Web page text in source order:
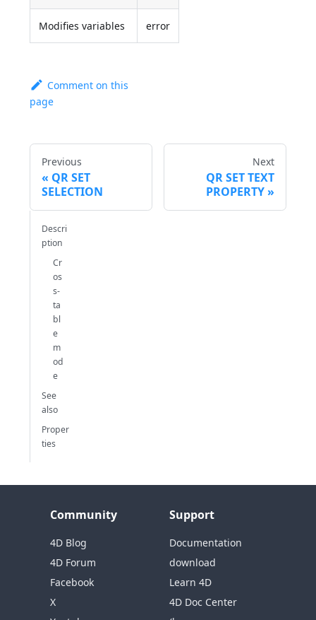
Modifies variables error
Comment on this
page
Previous
QR SET
SELECTION
Next
QR SET TEXT
PROPERTY
Descri
ption
Cr
os
s-
ta
bl
e
m
od
e
See
also
Proper
ties
Community
4D Blog
4D Forum
Facebook
X
Support
Documentation
download
Learn 4D
4D Doc Center